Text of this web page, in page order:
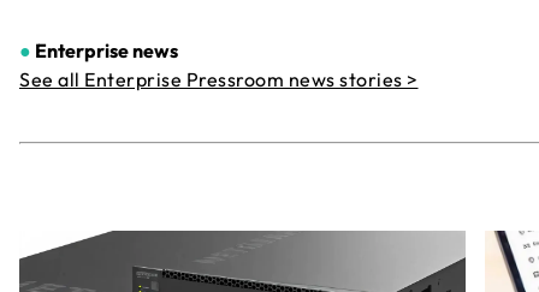
● Enterprise news
See all Enterprise Pressroom news stories >